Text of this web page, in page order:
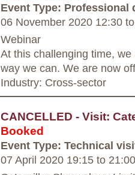
Event Type: Professional
06 November 2020 12:30 to
Webinar
At this challenging time,
way we can. We are now
Industry: Cross-sector
CANCELLED - Visit:
Booked
Event Type: Technical
07 April 2020 19:15 to 21:00